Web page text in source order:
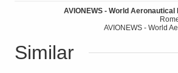
AVIONEWS - World
AVIONEWS - World
Similar